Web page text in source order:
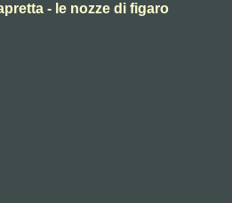
- le nozze di figaro